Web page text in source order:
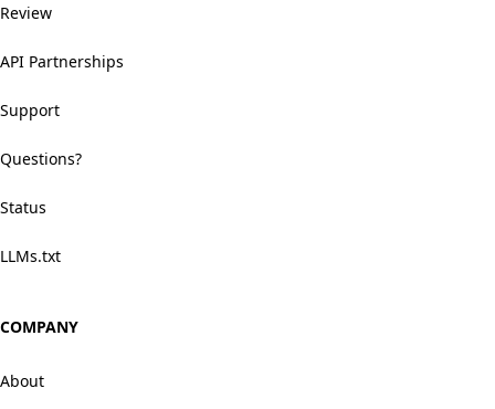
Review
API Partnerships
Support
Questions?
Status
LLMs.txt
COMPANY
About